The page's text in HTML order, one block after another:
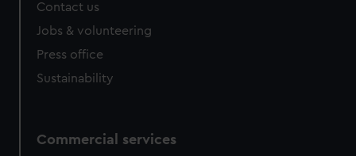
Contact us
Jobs & volunteering
Press office
Sustainability
Commercial services